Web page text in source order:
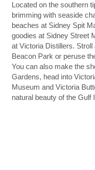
Located on the southern
brimming with seaside
beaches at Sidney Spit
goodies at Sidney Street
at Victoria Distillers.
Beacon Park or peruse
You can also make the
Gardens, head into
Museum and Victoria
natural beauty of the Gulf